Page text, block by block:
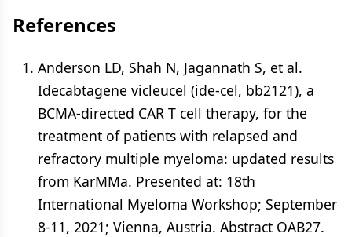
References
Anderson LD, Shah N, Jagannath S, et al.
Idecabtagene vicleucel (ide-cel, bb2121), a
BCMA-directed CAR T cell therapy, for the
treatment of patients with relapsed and
refractory multiple myeloma: updated results
from KarMMa. Presented at: 18th
International Myeloma Workshop; September
8-11, 2021; Vienna, Austria. Abstract OAB27.